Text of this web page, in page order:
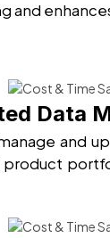
and
Data
and
product